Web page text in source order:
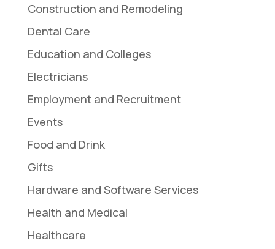
Construction and Remodeling
Dental Care
Education and Colleges
Electricians
Employment and Recruitment
Events
Food and Drink
Gifts
Hardware and Software Services
Health and Medical
Healthcare